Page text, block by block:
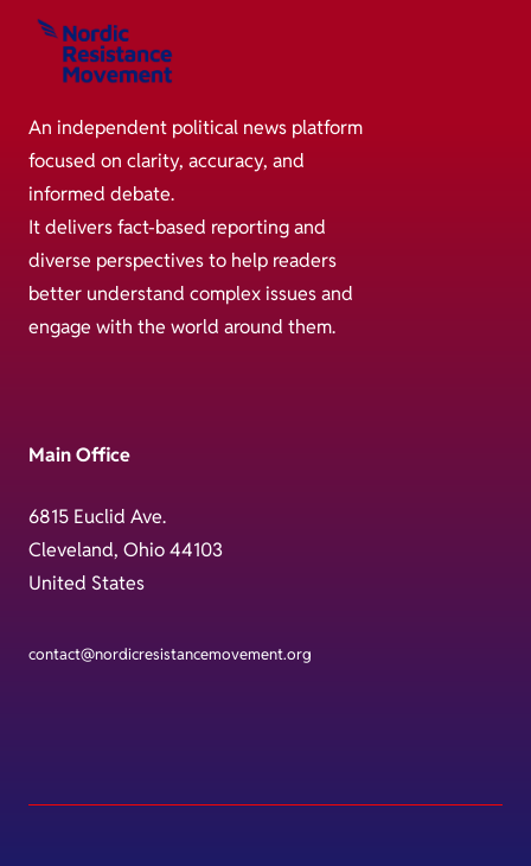
An independent political news platform
focused on clarity, accuracy, and
informed debate.
It delivers fact-based reporting and
diverse perspectives to help readers
better understand complex issues and
engage with the world around them.
Main Office
6815 Euclid Ave.
Cleveland, Ohio 44103
United States
contact@nordicresistancemovement.org